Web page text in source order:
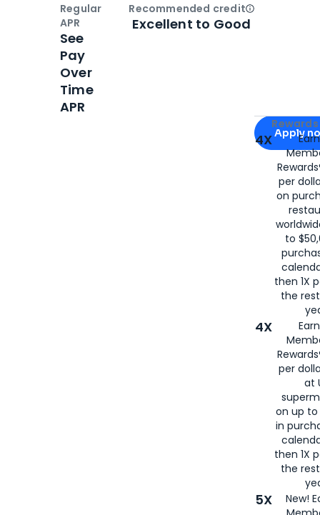
Apply for
Apply
4X
per
on
to
then 1X
the
4X
per
at
on up to
in
then 1X
the
5X
New!
Regular
APR
See
Pay
Over
Time
APR
Recommended creditOpen
Excellent to Good